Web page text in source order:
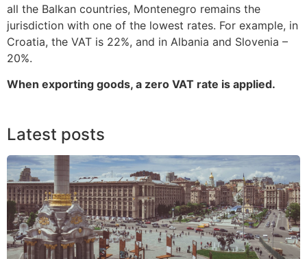
all the Balkan countries, Montenegro remains the
jurisdiction with one of the lowest rates. For example, in
Croatia, the VAT is 22%, and in Albania and Slovenia –
20%.
When exporting goods, a zero VAT rate is applied.
Latest posts